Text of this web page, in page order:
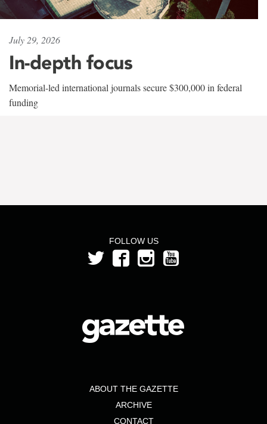
July 29, 2026
In-depth focus
Memorial-led international journals secure $300,000 in federal
funding
FOLLOW US
ABOUT THE GAZETTE
ARCHIVE
CONTACT